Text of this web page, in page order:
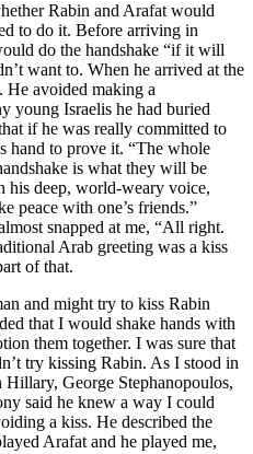
Rabin and Arafat would
to do it. Before arriving in
do the handshake “if it will
want to. When he arrived at the
He avoided making a
young Israelis he had buried
if he was really committed to
hand to prove it. “The whole
is what they will be
his deep, world-weary voice,
peace with one’s friends.”
snapped at me, “All right.
Arab greeting was a kiss
of that.
and might try to kiss Rabin
that I would shake hands with
them together. I was sure that
try kissing Rabin. As I stood in
George Stephanopoulos,
said he knew a way I could
a kiss. He described the
Arafat and he played me,